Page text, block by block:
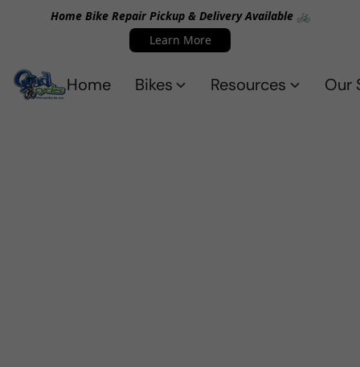
Home Bike Repair Pickup & Delivery Available 🚲
Learn More
Home Bikes Resources Our